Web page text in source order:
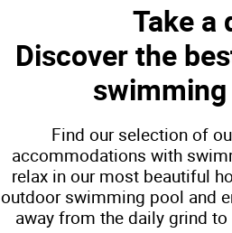
Take a
Discover the
Find our selection of
accommodations with
relax in our most beautiful
outdoor swimming pool and
away from the daily grind